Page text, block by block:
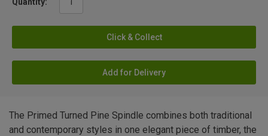
Click & Collect
Add for Delivery
The Primed Turned Pine Spindle combines both traditional
and contemporary styles in one elegant piece of timber, the